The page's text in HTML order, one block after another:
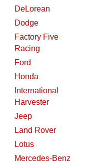
DeLorean
Dodge
Factory Five
Racing
Ford
Honda
International
Harvester
Jeep
Land Rover
Lotus
Mercedes-Benz